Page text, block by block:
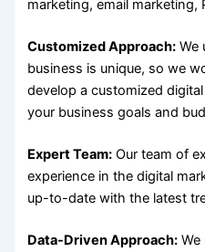
marketing, email marketing,
Customized Approach: We
business is unique, so we
develop a customized
your business goals and
Expert Team: Our team of
experience in the digital
up-to-date with the latest
Data-Driven Approach: We